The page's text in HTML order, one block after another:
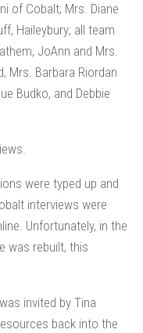
of Cobalt; Mrs. Diane
Haileybury; all team
JoAnn and Mrs.
Mrs. Barbara Riordan
Budko, and Debbie
were typed up and
interviews were
Unfortunately, in the
was rebuilt, this
invited by Tina
back into the